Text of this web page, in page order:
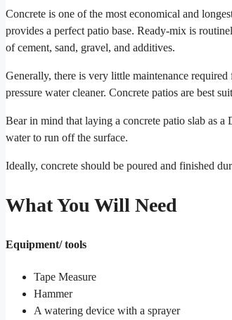
Concrete is one of the most economical and
provides a perfect patio base. Ready-mix is
of cement, sand, gravel, and additives.
Generally, there is very little maintenance
pressure water cleaner. Concrete patios are best
Bear in mind that laying a concrete patio slab as
water to run off the surface.
Ideally, concrete should be poured and finished
What You Will Need
Equipment/ tools
Tape Measure
Hammer
A watering device with a sprayer